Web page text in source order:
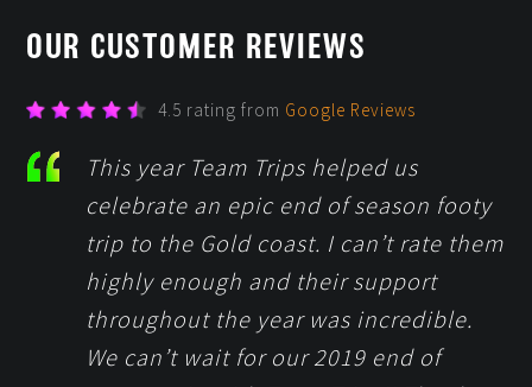
OUR CUSTOMER REVIEWS
4.5 rating from Google Reviews
This year Team Trips helped us
celebrate an epic end of season footy
trip to the Gold coast. I can’t rate them
highly enough and their support
throughout the year was incredible.
We can’t wait for our 2019 end of